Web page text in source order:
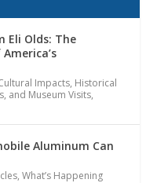
Eli Olds: The
Impacts, Historical
and Museum Visits,
Aluminum Can
,What’s Happening